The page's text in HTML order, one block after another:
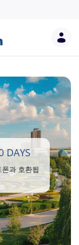
DAYS
과 호환됩